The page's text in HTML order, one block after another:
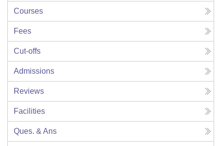
Courses
Fees
Cut-offs
Admissions
Reviews
Facilities
Ques. & Ans